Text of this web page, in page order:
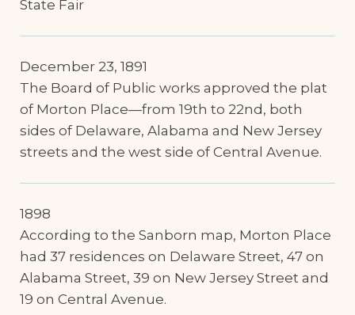
State Fair
December 23, 1891
The Board of Public works approved the plat
of Morton Place—from 19th to 22nd, both
sides of Delaware, Alabama and New Jersey
streets and the west side of Central Avenue.
1898
According to the Sanborn map, Morton Place
had 37 residences on Delaware Street, 47 on
Alabama Street, 39 on New Jersey Street and
19 on Central Avenue.